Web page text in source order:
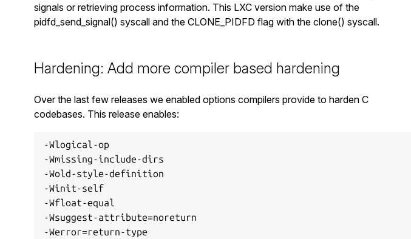
signals or retrieving process information. This LXC version make use of the
pidfd_send_signal() syscall and the CLONE_PIDFD flag with the clone() syscall.
Hardening: Add more compiler based hardening
Over the last few releases we enabled options compilers provide to harden C
codebases. This release enables:
-Wlogical-op
-Wmissing-include-dirs
-Wold-style-definition
-Winit-self
-Wfloat-equal
-Wsuggest-attribute=noreturn
-Werror=return-type